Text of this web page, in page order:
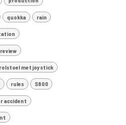
quokka rain
review
rolstoel met joystick
rules S800
accident